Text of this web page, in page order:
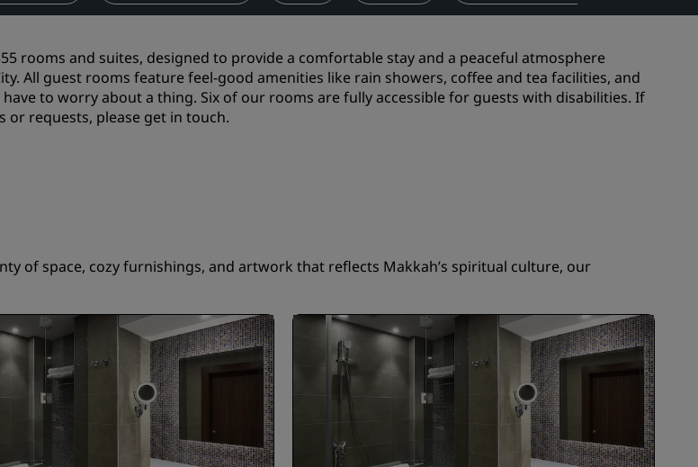
Digital Services
Radisson Hotels App
How to use points
Bookers & Planners
rooms and suites, designed to provide a comfortable stay and a peaceful atmosphere
All guest rooms feature feel-good amenities like rain showers, coffee and tea facilities, and
have to worry about a thing. Six of our rooms are fully accessible for guests with disabilities. If
or requests, please get in touch.
of space, cozy furnishings, and artwork that reflects Makkah’s spiritual culture, our